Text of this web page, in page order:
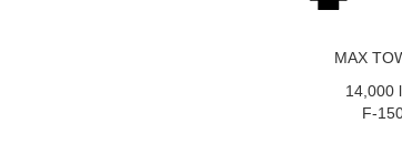
MAX
14,000
F-